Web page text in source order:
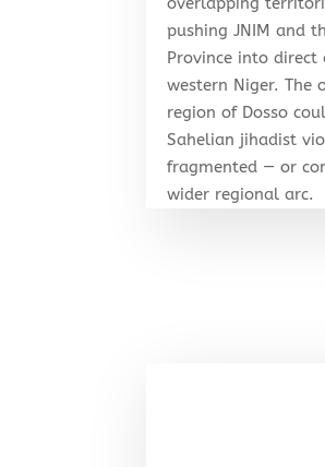
pushing JNIM and
Province into direct
western Niger. The
region of Dosso
Sahelian jihadist
fragmented — or
wider regional arc.